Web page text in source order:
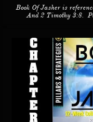
Book Of Jasher is
And 2 Timothy 3:8.